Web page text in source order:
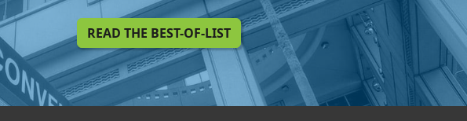
READ THE BEST-OF-LIST